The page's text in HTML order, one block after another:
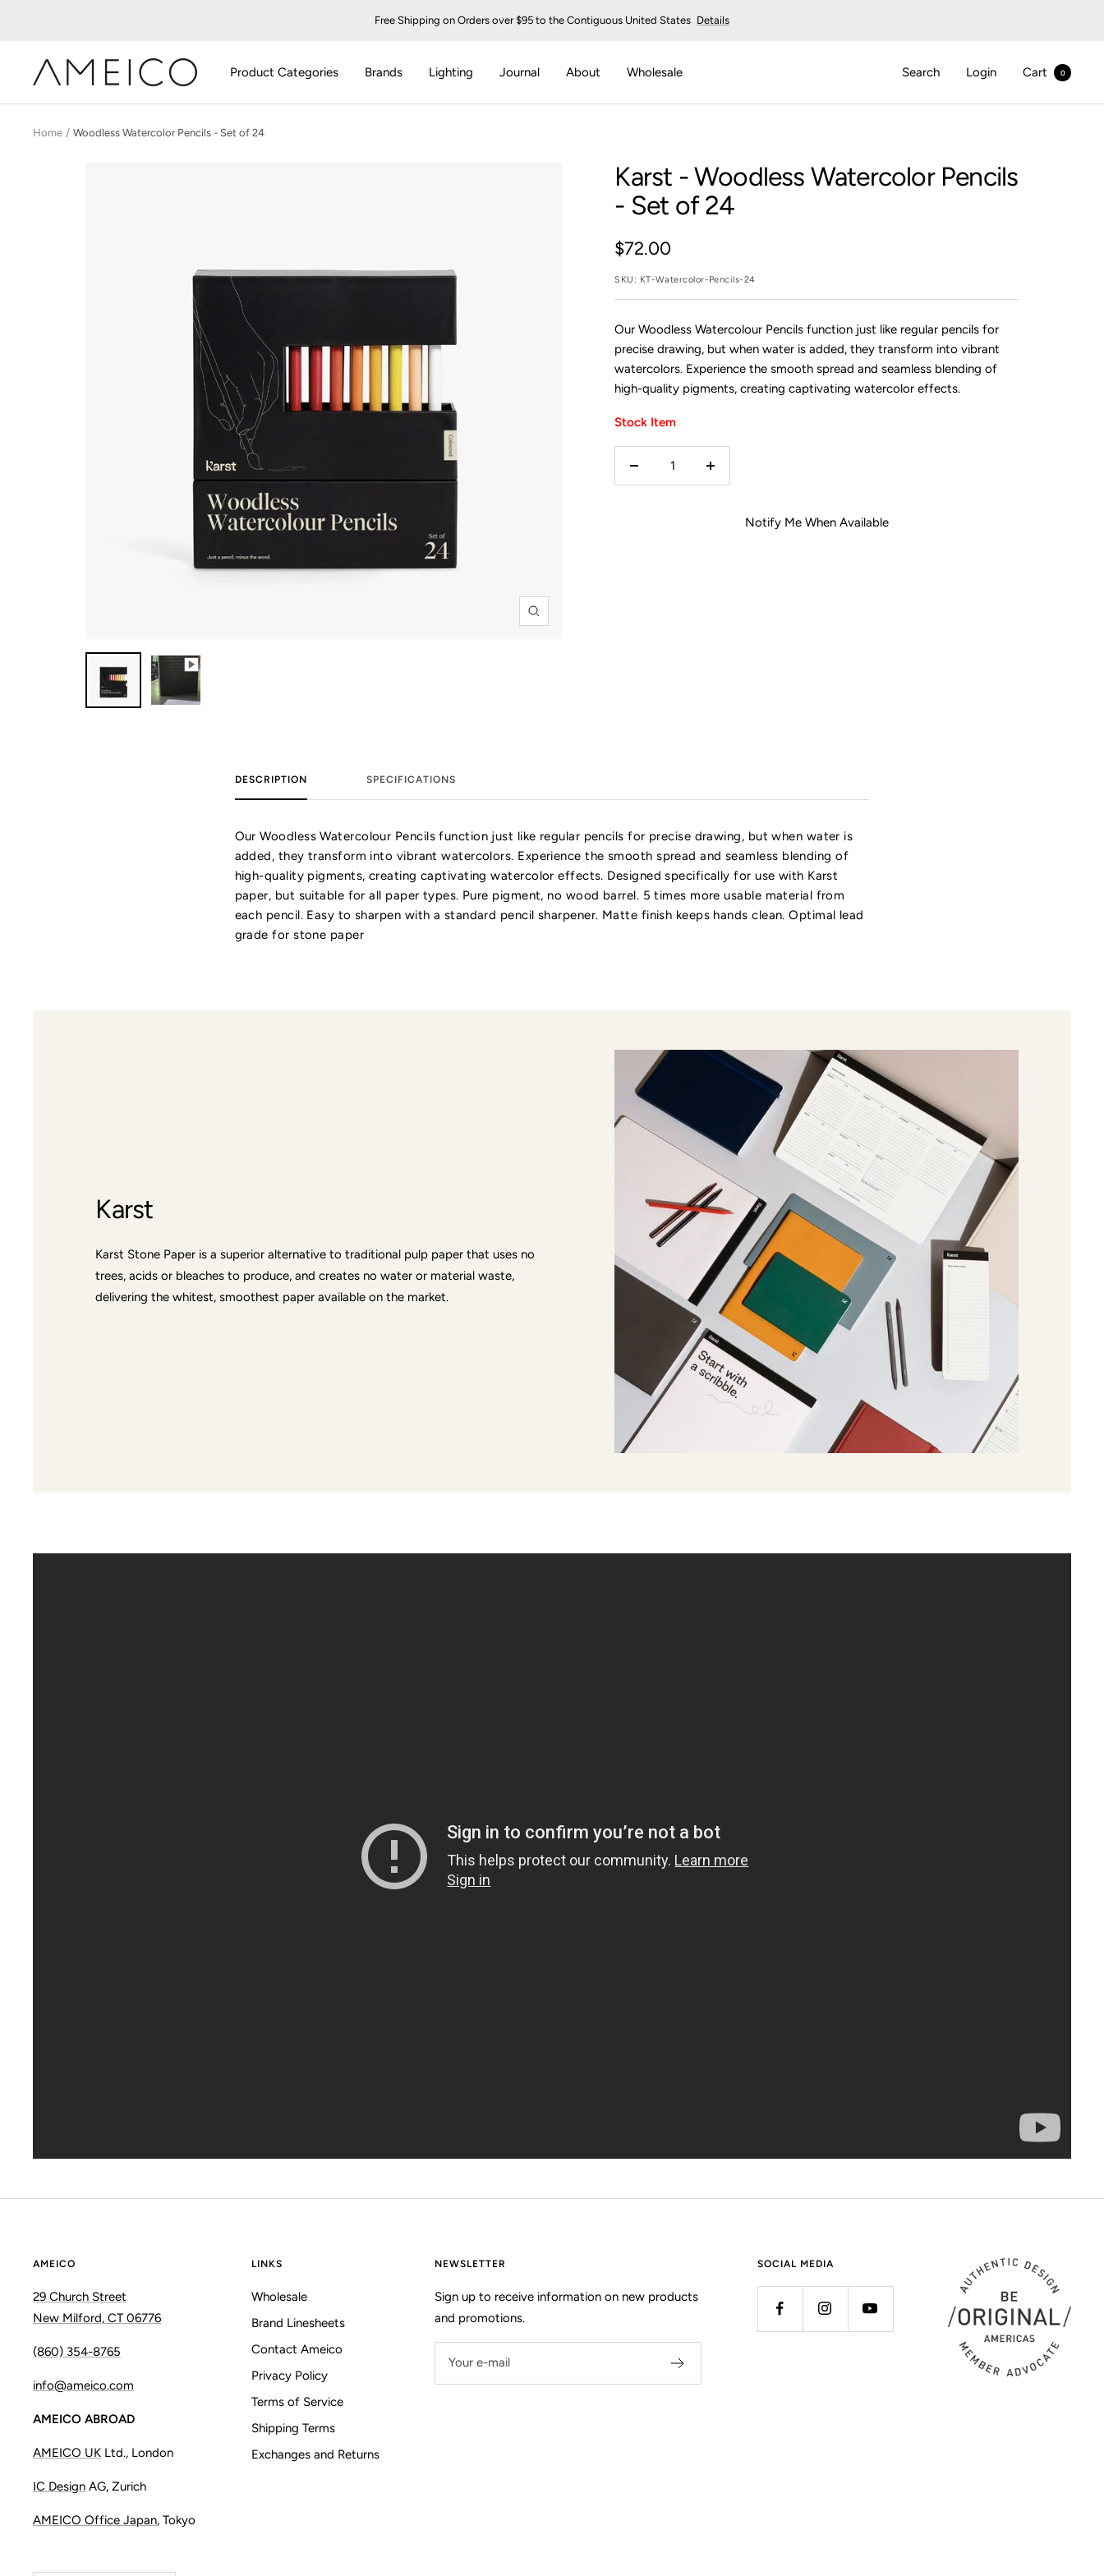
Free Shipping on Orders over $95 to the Contiguous United States Details
Product Categories Brands Lighting Journal About Wholesale
AMEICO
-
Design,
Search Login Cart 0
Home Woodless Watercolor Pencils - Set of 24
Zoom
Karst - Woodless Watercolor Pencils
- Set of 24
Sale
price
$72.00
SKU: KT-Watercolor-Pencils-24
Our Woodless Watercolour Pencils function just like regular pencils for
precise drawing, but when water is added, they transform into vibrant
watercolors. Experience the smooth spread and seamless blending of
high-quality pigments, creating captivating watercolor effects.
Stock Item
Notify Me When Available
DESCRIPTION SPECIFICATIONS
Our Woodless Watercolour Pencils function just like regular pencils for precise drawing, but when water is
added, they transform into vibrant watercolors. Experience the smooth spread and seamless blending of
high-quality pigments, creating captivating watercolor effects. Designed specifically for use with Karst
paper, but suitable for all paper types. Pure pigment, no wood barrel. 5 times more usable material from
each pencil. Easy to sharpen with a standard pencil sharpener. Matte finish keeps hands clean. Optimal lead
grade for stone paper
Karst
Karst Stone Paper is a superior alternative to traditional pulp paper that uses no
trees, acids or bleaches to produce, and creates no water or material waste,
delivering the whitest, smoothest paper available on the market.
AMEICO
29 Church Street
New Milford, CT 06776
(860) 354-8765
info@ameico.com
AMEICO ABROAD
AMEICO UK Ltd., London
IC Design AG, Zurich
AMEICO Office Japan, Tokyo
LINKS
Wholesale
Brand Linesheets
Contact Ameico
Privacy Policy
Terms of Service
Shipping Terms
Exchanges and Returns
NEWSLETTER
Sign up to receive information on new products
and promotions.
Your e-mail
SOCIAL MEDIA